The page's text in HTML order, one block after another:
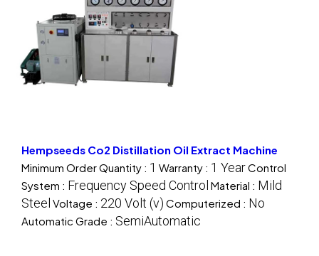
Hempseeds Co2 Distillation Oil Extract Machine
Minimum Order Quantity : 1 Warranty : 1 YearControl
System : Frequency Speed Control Material : Mild
Steel Voltage : 220 Volt (v) Computerized : No
Automatic Grade : SemiAutomatic